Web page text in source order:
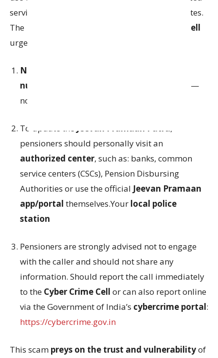
service centers for submitting their life certificates.
The
Police Commissionerate’s Cyber Crime Cell
urges pensioners to:
Never share OTPs, bank details, Aadhaar
numbers, or PPO numbers over the phone —
no matter who the caller claims to be.
To update the
pensioners should personally visit an
authorized center, such as: banks, common
service centers (CSCs), Pension Disbursing
Authorities or use the official Jeevan Pramaan
app/portal themselves.Your local police
station
Pensioners are strongly advised not to engage
with the caller and should not share any
information. Should report the call immediately
to the Cyber Crime Cell or can also report online
via the Government of India’s cybercrime portal:
https://cybercrime.gov.in
This scam preys on the trust and vulnerabilityof